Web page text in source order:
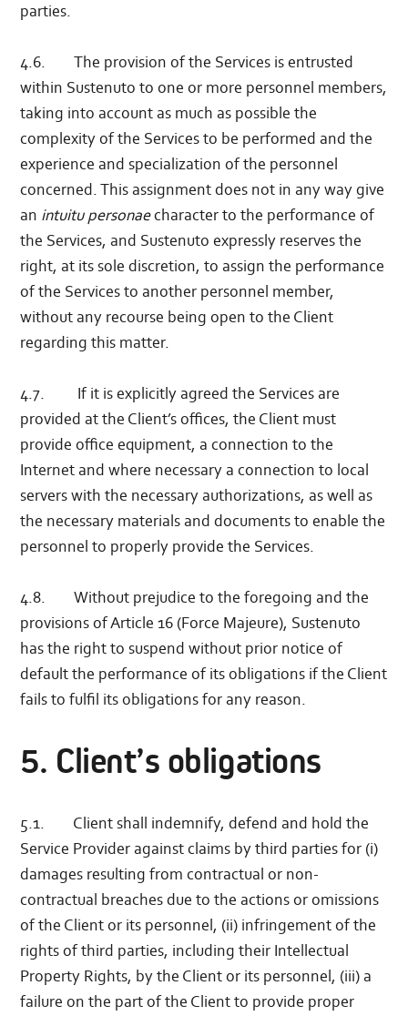
parties.
4.6. The provision of the Services is entrusted
within Sustenuto to one or more personnel members,
taking into account as much as possible the
complexity of the Services to be performed and the
experience and specialization of the personnel
concerned. This assignment does not in any way give
an intuitu personaecharacter to the performance of
the Services, and Sustenuto expressly reserves the
right, at its sole discretion, to assign the performance
of the Services to another personnel member,
without any recourse being open to the Client
regarding this matter.
4.7. If it is explicitly agreed the Services are
provided at the Client’s offices, the Client must
provide office equipment, a connection to the
Internet and where necessary a connection to local
servers with the necessary authorizations, as well as
the necessary materials and documents to enable the
personnel to properly provide the Services.
4.8. Without prejudice to the foregoing and the
provisions of Article 16 (Force Majeure), Sustenuto
has the right to suspend without prior notice of
default the performance of its obligations if the Client
fails to fulfil its obligations for any reason.
5. Client’s obligations
5.1. Client shall indemnify, defend and hold the
Service Provider against claims by third parties for (i)
damages resulting from contractual or non-
contractual breaches due to the actions or omissions
of the Client or its personnel, (ii) infringement of the
rights of third parties, including their Intellectual
Property Rights, by the Client or its personnel, (iii) a
failure on the part of the Client to provide proper